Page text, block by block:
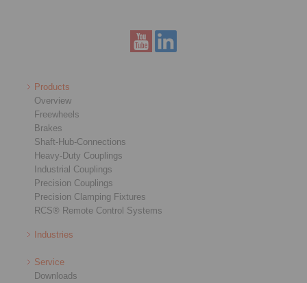
Products
Overview
Freewheels
Brakes
Shaft-Hub-Connections
Heavy-Duty Couplings
Industrial Couplings
Precision Couplings
Precision Clamping Fixtures
RCS® Remote Control Systems
Industries
Service
Downloads